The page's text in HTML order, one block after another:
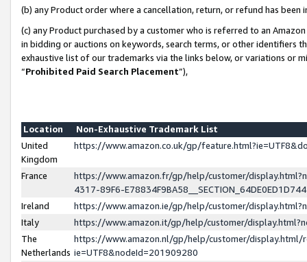
(b) any Product order where a cancellation, return, or refund has been
(c) any Product purchased by a customer who is referred to an
in bidding or auctions on keywords, search terms, or other identifiers
exhaustive list of our trademarks via the links below, or variations or
“Prohibited Paid Search Placement”),
Location
Non-Exhaustive Trademark List
United
Kingdom
https://www.amazon.co.uk/gp/
France
https://www.amazon.fr/gp/help/customer/
4317-89F6-
Ireland
https://www.amazon.ie/gp/help/customer/
Italy
https://www.amazon.it/gp/help/customer/
The
Netherlands
https://www.amazon.nl/gp/help/customer/display.html/
ie=UTF8&nodeId=201909280